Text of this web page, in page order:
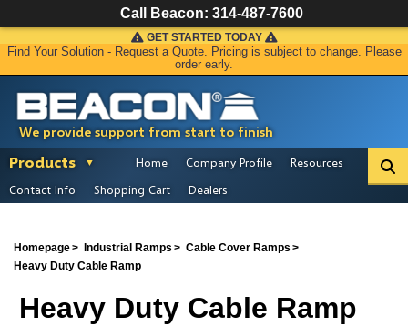
We provide support from start to finish
GET STARTED TODAY
Find Your Solution - Request a Quote. Pricing is subject to change. Please
order early.
Products Home Company Profile
Resources
Contact Info
Shopping Cart Dealers
Homepage Industrial Ramps
Cable Cover Ramps
Heavy Duty Cable Ramp
Heavy Duty Cable Ramp
Call Beacon: 314-487-7600